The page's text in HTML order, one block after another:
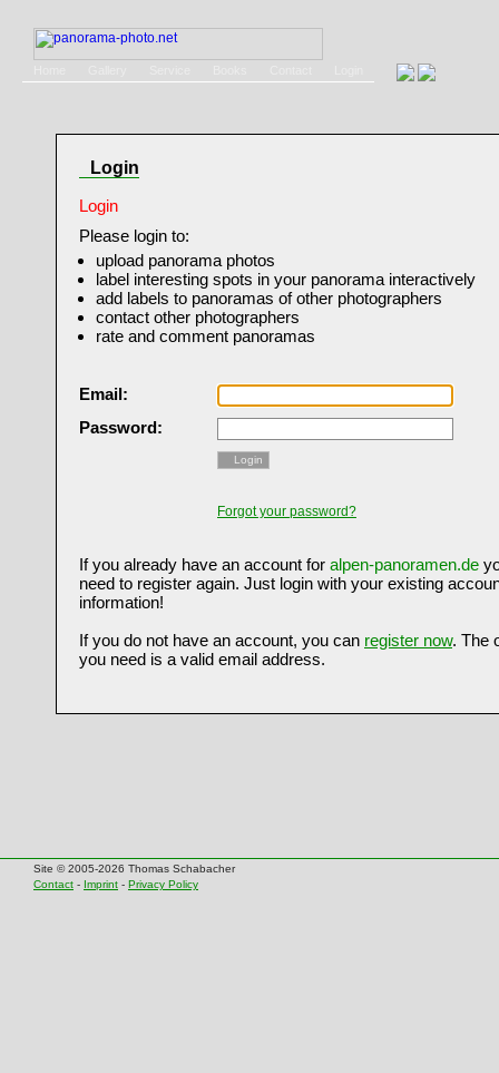
Login
Login
Please login to:
upload panorama photos
label interesting spots in your panorama interactively
add labels to panoramas of other photographers
contact other photographers
rate and comment panoramas
Email:
Password:
Login
Forgot your password?
If you already have an account for alpen-panoramen.de
need to register again. Just login with your existing
information!
If you do not have an account, you can register now. The
you need is a valid email address.
Site © 2005-2026 Thomas Schabacher
Contact - Imprint - Privacy Policy